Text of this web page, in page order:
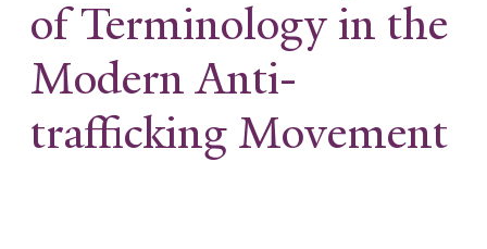
of Terminology in the
Modern Anti-
trafficking Movement